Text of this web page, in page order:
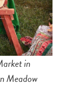
in
Meadow